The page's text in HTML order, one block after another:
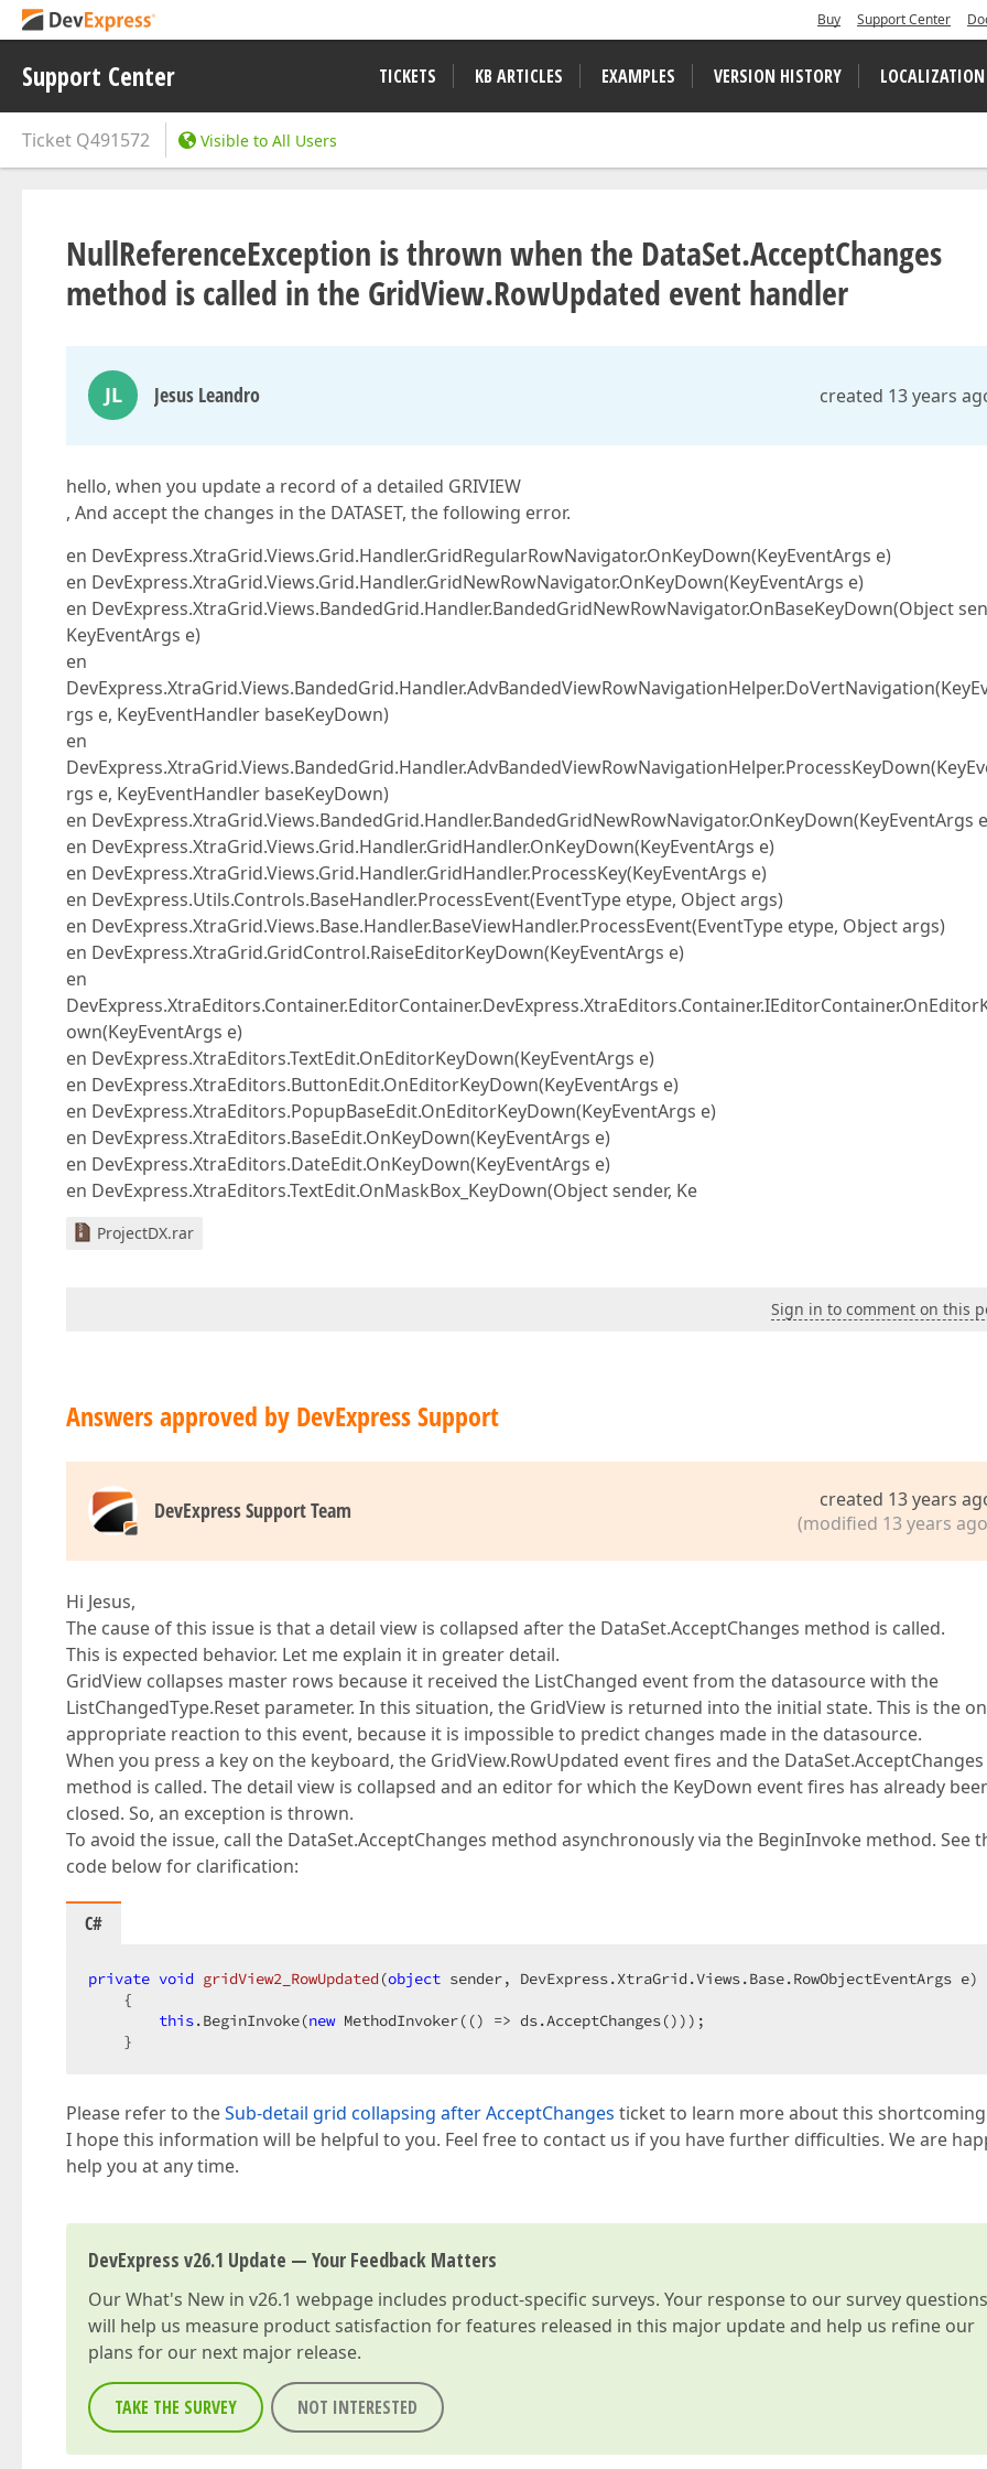
Buy Support Center
Support Center TICKETS KB ARTICLES EXAMPLES VERSION HISTORY LOCALIZATION
Ticket Q491572 Visible to All Users
NullReferenceException is thrown when the DataSet.AcceptChanges
method is called in the GridView.RowUpdated event handler
JL Jesus Leandro created 13 years
hello, when you update a record of a detailed GRIVIEW
, And accept the changes in the DATASET, the following error.
en DevExpress.XtraGrid.Views.Grid.Handler.GridRegularRowNavigator.OnKeyDown(KeyEventArgs e)
en DevExpress.XtraGrid.Views.Grid.Handler.GridNewRowNavigator.OnKeyDown(KeyEventArgs e)
en DevExpress.XtraGrid.Views.BandedGrid.Handler.BandedGridNewRowNavigator.OnBaseKeyDown(Object
KeyEventArgs e)
en
rgs e, KeyEventHandler baseKeyDown)
en
rgs e, KeyEventHandler baseKeyDown)
en DevExpress.XtraGrid.Views.BandedGrid.Handler.BandedGridNewRowNavigator.OnKeyDown(KeyEventArgs
en DevExpress.XtraGrid.Views.Grid.Handler.GridHandler.OnKeyDown(KeyEventArgs e)
en DevExpress.XtraGrid.Views.Grid.Handler.GridHandler.ProcessKey(KeyEventArgs e)
en DevExpress.Utils.Controls.BaseHandler.ProcessEvent(EventType etype, Object args)
en DevExpress.XtraGrid.Views.Base.Handler.BaseViewHandler.ProcessEvent(EventType etype, Object args)
en DevExpress.XtraGrid.GridControl.RaiseEditorKeyDown(KeyEventArgs e)
en
own(KeyEventArgs e)
en DevExpress.XtraEditors.TextEdit.OnEditorKeyDown(KeyEventArgs e)
en DevExpress.XtraEditors.ButtonEdit.OnEditorKeyDown(KeyEventArgs e)
en DevExpress.XtraEditors.PopupBaseEdit.OnEditorKeyDown(KeyEventArgs e)
en DevExpress.XtraEditors.BaseEdit.OnKeyDown(KeyEventArgs e)
en DevExpress.XtraEditors.DateEdit.OnKeyDown(KeyEventArgs e)
en DevExpress.XtraEditors.TextEdit.OnMaskBox_KeyDown(Object sender, Ke
ProjectDX.rar
Sign in to comment on this
Answers approved by DevExpress Support
DevExpress Support Team
created 13 years
(modified 13 years
Hi Jesus,
The cause of this issue is that a detail view is collapsed after the DataSet.AcceptChanges method is called.
This is expected behavior. Let me explain it in greater detail.
GridView collapses master rows because it received the ListChanged event from the datasource with the
ListChangedType.Reset parameter. In this situation, the GridView is returned into the initial state. This is the
appropriate reaction to this event, because it is impossible to predict changes made in the datasource.
When you press a key on the keyboard, the GridView.RowUpdated event fires and the DataSet.AcceptChanges
method is called. The detail view is collapsed and an editor for which the KeyDown event fires has already
closed. So, an exception is thrown.
To avoid the issue, call the DataSet.AcceptChanges method asynchronously via the BeginInvoke method. See
code below for clarification:
C#
private void gridView2_RowUpdated (object sender, DevExpress.XtraGrid.Views.Base.RowObjectEventArgs e
{
this.BeginInvoke(new MethodInvoker(() => ds.AcceptChanges()));
    }
Please refer to theSub-detail grid collapsing after AcceptChanges ticket to learn more about this
I hope this information will be helpful to you. Feel free to contact us if you have further difficulties. We are
help you at any time.
DevExpress v26.1 Update — Your Feedback Matters
OurWhat's New in v26.1 webpage includes product-specific surveys. Your response to our survey questions
will help us measure product satisfaction for features released in this major update and help us refine our
plans for our next major release.
TAKE THE SURVEY NOT INTERESTED